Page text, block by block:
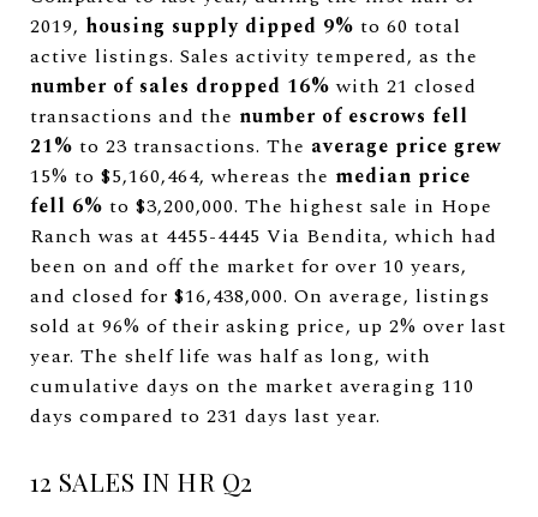
2019, housing supply dipped 9% to 60 total
active listings. Sales activity tempered, as the
number of sales dropped 16% with 21 closed
transactions and the number of escrows fell
21% to 23 transactions. The average price grew
15% to $5,160,464, whereas the median price
fell 6% to $3,200,000. The highest sale in Hope
Ranch was at 4455-4445 Via Bendita, which had
been on and off the market for over 10 years,
and closed for $16,438,000. On average, listings
sold at 96% of their asking price, up 2% over last
year. The shelf life was half as long, with
cumulative days on the market averaging 110
days compared to 231 days last year.
12 SALES IN HR Q2